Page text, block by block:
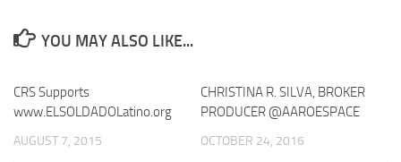
YOU MAY ALSO LIKE...
CRS Supports
www.ELSOLDADOLatino.org
AUGUST 7, 2015
CHRISTINA R. SILVA, BROKER
PRODUCER @AAROESPACE
OCTOBER 24, 2016